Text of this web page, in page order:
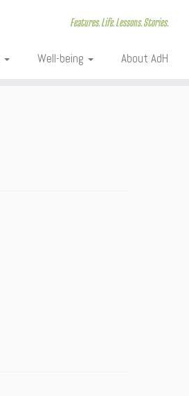
Features. Life. Lessons. Stories.
Well-being About AdH